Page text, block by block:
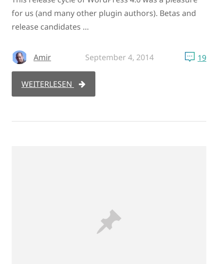
for us (and many other plugin authors). Betas and
release candidates …
Amir September 4, 2014 19
WEITERLESEN